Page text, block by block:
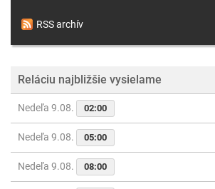
RSS archív
Reláciu najbližšie vysielame
Nedeľa 9.08. 02:00
Nedeľa 9.08. 05:00
Nedeľa 9.08. 08:00